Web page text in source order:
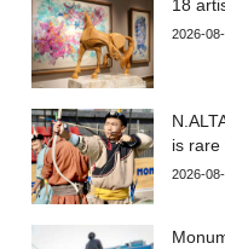
18
2026-
is rare
2026-